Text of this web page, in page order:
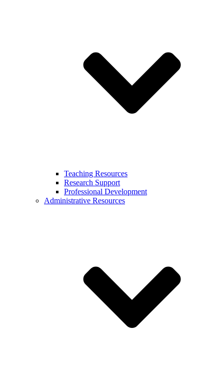
Teaching Resources
Research Support
Professional Development
Administrative Resources